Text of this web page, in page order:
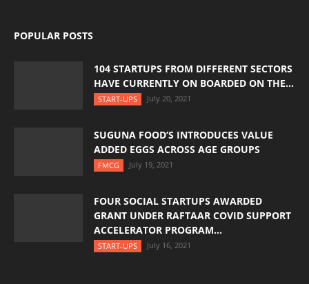
POPULAR POSTS
104 STARTUPS FROM DIFFERENT SECTORS
HAVE CURRENTLY ON BOARDED ON THE...
START-UPS July 20, 2021
SUGUNA FOOD’S INTRODUCES VALUE
ADDED EGGS ACROSS AGE GROUPS
FMCG July 19, 2021
FOUR SOCIAL STARTUPS AWARDED
GRANT UNDER RAFTAAR COVID SUPPORT
ACCELERATOR PROGRAM...
START-UPS July 16, 2021